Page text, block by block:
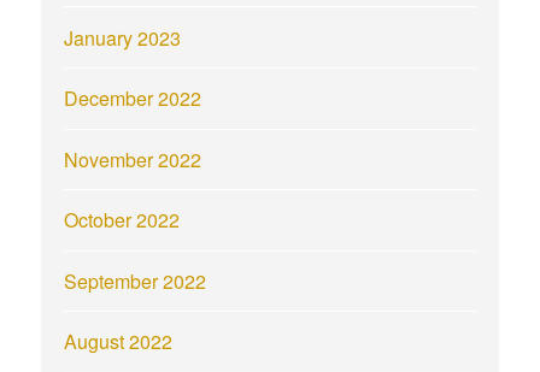
January 2023
December 2022
November 2022
October 2022
September 2022
August 2022